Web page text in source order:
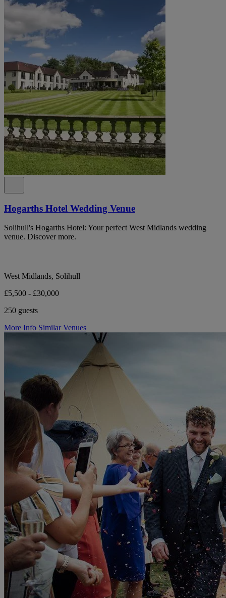
Hogarths Hotel Wedding Venue
Solihull's Hogarths Hotel: Your perfect West Midlands wedding
venue. Discover more.
West Midlands, Solihull
£5,500 - £30,000
250 guests
More Info Similar Venues